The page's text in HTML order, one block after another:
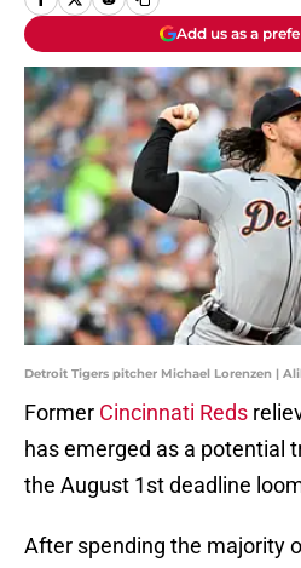
Add us as a
Detroit Tigers pitcher Michael Lorenzen |
Former Cincinnati Reds
has emerged as a potential
the August 1st deadline
After spending the majority